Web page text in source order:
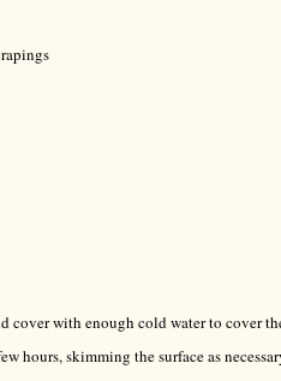
cover with enough cold water to cover
hours, skimming the surface as